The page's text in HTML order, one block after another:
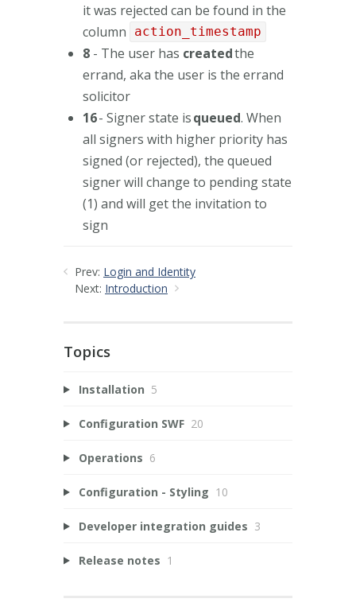
it was rejected can be found in the
column
action_timestamp
8 - The user has createdthe
errand, aka the user is the errand
solicitor
16- Signer state isqueued. When
all signers with higher priority has
signed (or rejected), the queued
signer will change to pending state
(1) and will get the invitation to
sign
Prev: Login and Identity
Next: Introduction
Topics
Installation 5
Configuration SWF 20
Operations 6
Configuration - Styling 10
Developer integration guides 3
Release notes 1